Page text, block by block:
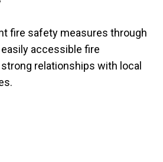
fire safety measures through
accessible fire
relationships with local